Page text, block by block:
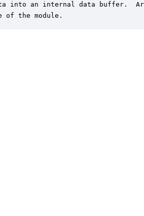
into an internal data buffer.
of the module.